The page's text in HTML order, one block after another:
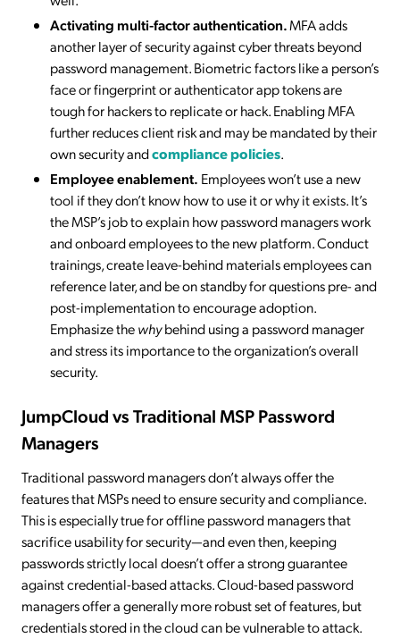
Activating multi-factor authentication.MFA adds
another layer of security against cyber threats beyond
password management. Biometric factors like a person’s
face or fingerprint or authenticator app tokens are
tough for hackers to replicate or hack. Enabling MFA
further reduces client risk and may be mandated by their
own security andcompliance policies.
Employee enablement. Employees won’t use a new
tool if they don’t know how to use it or why it exists. It’s
the MSP’s job to explain how password managers work
and onboard employees to the new platform. Conduct
trainings, create leave-behind materials employees can
reference later, and be on standby for questions pre- and
post-implementation to encourage adoption.
Emphasize thewhybehind using a password manager
and stress its importance to the organization’s overall
security.
JumpCloud vs Traditional MSP Password
Managers
Traditional password managers don’t always offer the
features that MSPs need to ensure security and compliance.
This is especially true for offline password managers that
sacrifice usability for security—and even then, keeping
passwords strictly local doesn’t offer a strong guarantee
against credential-based attacks. Cloud-based password
managers offer a generally more robust set of features, but
credentials stored in the cloud can be vulnerable to attack.